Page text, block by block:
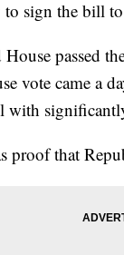
sign the bill
passed
vote came a
with
proof that